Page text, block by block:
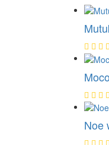
Noe